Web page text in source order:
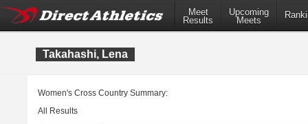
Meet
Results
Upcoming
Meets
Takahashi, Lena
Women's Cross Country Summary:
All Results